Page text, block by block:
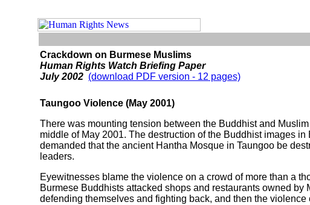
Crackdown on Burmese Muslims
Human Rights Watch Briefing Paper
July 2002 (download PDF version - 12 pages)
Taungoo Violence (May 2001)
There was mounting tension between the Buddhist and
middle of May 2001. The destruction of the Buddhist images
demanded that the ancient Hantha Mosque in Taungoo be
leaders.
Eyewitnesses blame the violence on a crowd of more than a
Burmese Buddhists attacked shops and restaurants owned
defending themselves and fighting back, and then the